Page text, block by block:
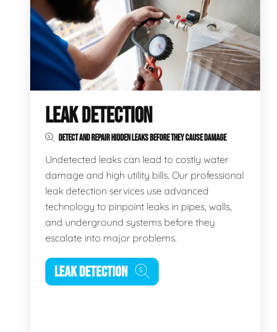
LEAK DETECTION
DETECT AND REPAIR HIDDEN LEAKS BEFORE THEY CAUSE DAMAGE
Undetected leaks can lead to costly water
damage and high utility bills. Our professional
leak detection services use advanced
technology to pinpoint leaks in pipes, walls,
and underground systems before they
escalate into major problems.
LEAK DETECTION